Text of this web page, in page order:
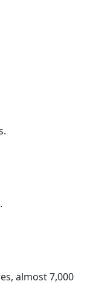
almost 7,000